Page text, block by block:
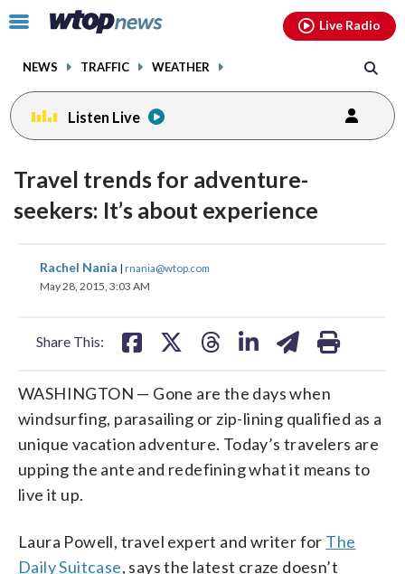
Click
toggle
menu.
NEWS TRAFFIC WEATHER
Live Radio
Listen Live
Travel trends for adventure-
seekers: It’s about experience
Rachel Nania | rnania@wtop.com
May 28, 2015, 3:03 AM
Share This:
share
on
share
WASHINGTON — Gone are the days when
windsurfing, parasailing or zip-lining qualified as a
unique vacation adventure. Today’s travelers are
upping the ante and redefining what it means to
live it up.
Laura Powell, travel expert and writer for The
Daily Suitcase, says the latest craze doesn’t
facebookinstagram youtubethreads